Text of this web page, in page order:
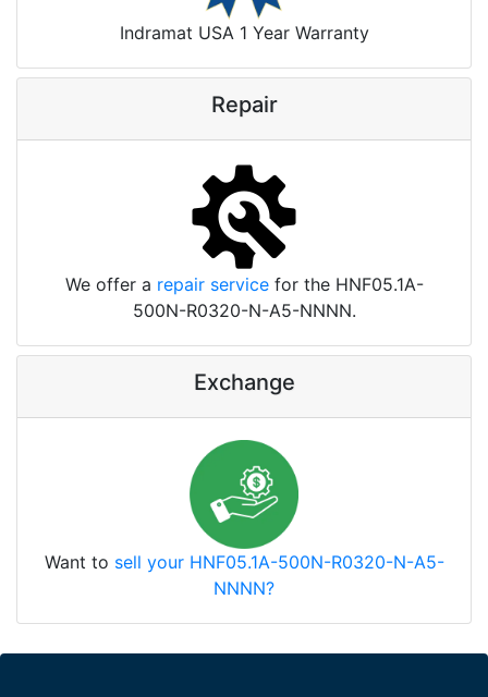
Indramat USA 1 Year Warranty
Repair
We offer a repair servicefor the HNF05.1A-
500N-R0320-N-A5-NNNN.
Exchange
Want to sell your HNF05.1A-500N-R0320-N-A5-
NNNN?